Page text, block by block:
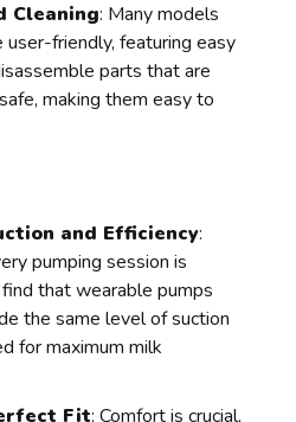
Cleaning: Many models
friendly, featuring easy
parts that are
making them easy to
and Efficiency:
pumping session is
that wearable pumps
the same level of suction
for maximum milk
Fit: Comfort is crucial,